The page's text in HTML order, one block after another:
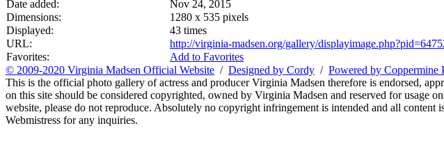
Date added:
Nov 24, 2015
Dimensions:
1280 x 535 pixels
Displayed:
43 times
URL:
http://virginia-madsen.org/gallery/
Favorites:
Add to Favorites
© 2009-2020 Virginia Madsen Official Website / Designed by Cordy / Powered by Coppermine
This is the official photo gallery of actress and producer Virginia Madsen therefore is endorsed,
on this site should be considered copyrighted, owned by Virginia Madsen and reserved for
website, please do not reproduce. Absolutely no copyright infringement is intended and all
Webmistress for any inquiries.